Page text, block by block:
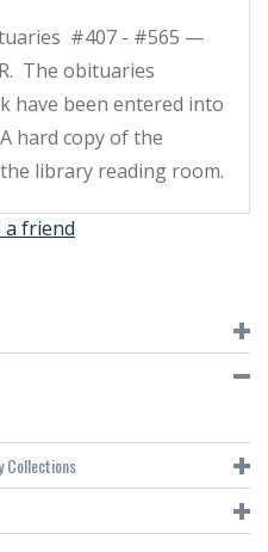
#407 - #565 —
The obituaries
have been entered into
hard copy of the
library reading room.
a friend
Collections